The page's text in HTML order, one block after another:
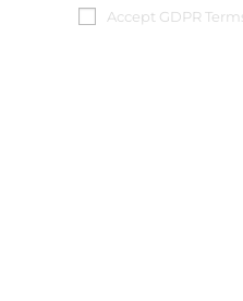
Accept GDPR